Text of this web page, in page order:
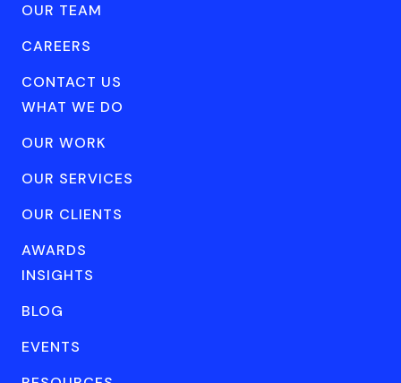
OUR TEAM
CAREERS
CONTACT US
WHAT WE DO
OUR WORK
OUR SERVICES
OUR CLIENTS
AWARDS
INSIGHTS
BLOG
EVENTS